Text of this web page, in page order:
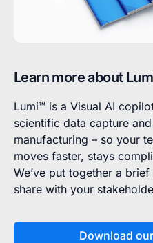
Learn more about
Lumi™ is a Visual AI
scientific data capture
manufacturing – so your
moves faster, stays
We’ve put together a
share with your
Download